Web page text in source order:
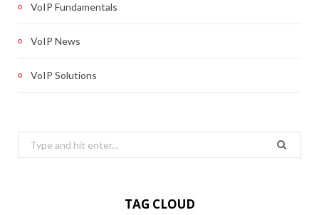
VoIP Fundamentals
VoIP News
VoIP Solutions
Search
for:
TAG CLOUD